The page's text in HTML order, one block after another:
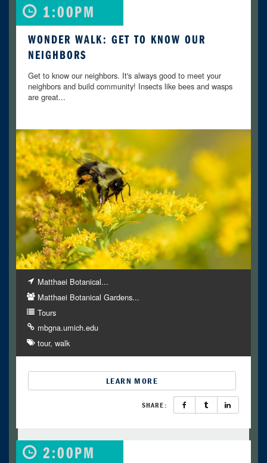
1:00PM
WONDER WALK: GET TO KNOW OUR
NEIGHBORS
Get to know our neighbors. It's always good to meet your
neighbors and build community! Insects like bees and wasps
are great...
Matthaei Botanical...
Matthaei Botanical Gardens...
Tours
mbgna.umich.edu
tour walk
LEARN MORE
SHARE:
2:00PM